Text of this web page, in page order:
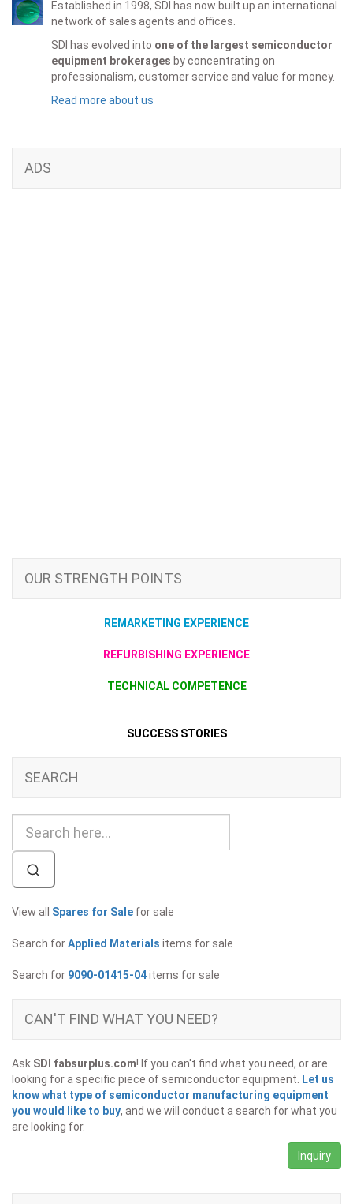
Established in 1998, SDI has now built up an international
network of sales agents and offices.
SDI has evolved into one of the largest semiconductor
equipment brokerages by concentrating on
professionalism, customer service and value for money.
Read more about us
ADS
OUR STRENGTH POINTS
REMARKETING EXPERIENCE
REFURBISHING EXPERIENCE
TECHNICAL COMPETENCE
SUCCESS STORIES
SEARCH
View all Spares for Sale for sale
Search forApplied Materials items for sale
Search for 9090-01415-04items for sale
CAN'T FIND WHAT YOU NEED?
Ask SDI fabsurplus.com! If you can't find what you need, or are
looking for a specific piece of semiconductor equipment.
Let us
know what type of semiconductor manufacturing equipment
you would like to buy, and we will conduct a search for what you
are looking for.
Inquiry